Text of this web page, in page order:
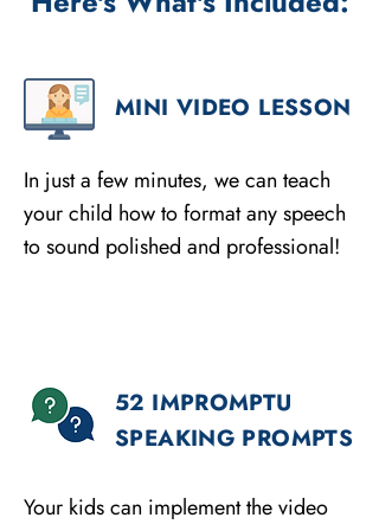
MINI VIDEO LESSON
In just a few minutes, we can teach
your child how to format any speech
to sound polished and professional!
52 IMPROMPTU
SPEAKING PROMPTS
Your kids can implement the video